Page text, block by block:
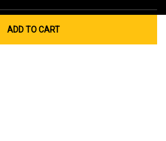
ADD TO CART
Global Sites